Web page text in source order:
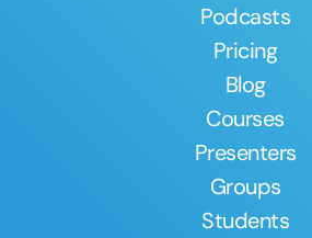
Podcasts
Pricing
Blog
Courses
Presenters
Groups
Students